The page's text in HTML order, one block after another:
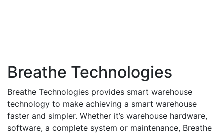
Breathe Technologies
Breathe Technologies provides smart warehouse
technology to make achieving a smart warehouse
faster and simpler. Whether it’s warehouse hardware,
software, a complete system or maintenance, Breathe